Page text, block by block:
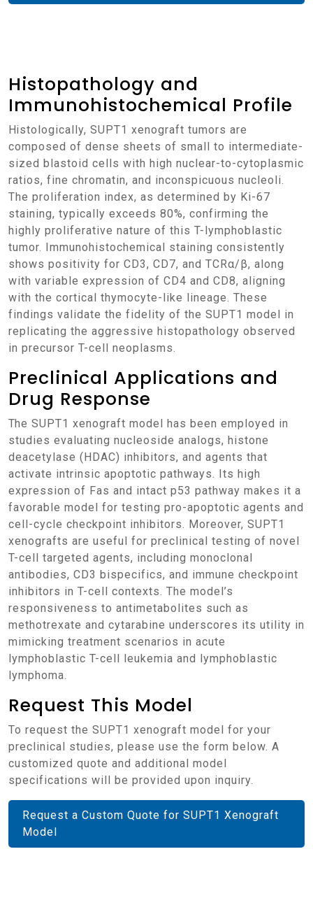
Histopathology and
Immunohistochemical Profile
Histologically, SUPT1 xenograft tumors are
composed of dense sheets of small to intermediate-
sized blastoid cells with high nuclear-to-cytoplasmic
ratios, fine chromatin, and inconspicuous nucleoli.
The proliferation index, as determined by Ki-67
staining, typically exceeds 80%, confirming the
highly proliferative nature of this T-lymphoblastic
tumor. Immunohistochemical staining consistently
shows positivity for CD3, CD7, and TCRα/β, along
with variable expression of CD4 and CD8, aligning
with the cortical thymocyte-like lineage. These
findings validate the fidelity of the SUPT1 model in
replicating the aggressive histopathology observed
in precursor T-cell neoplasms.
Preclinical Applications and
Drug Response
The SUPT1 xenograft model has been employed in
studies evaluating nucleoside analogs, histone
deacetylase (HDAC) inhibitors, and agents that
activate intrinsic apoptotic pathways. Its high
expression of Fas and intact p53 pathway makes it a
favorable model for testing pro-apoptotic agents and
cell-cycle checkpoint inhibitors. Moreover, SUPT1
xenografts are useful for preclinical testing of novel
T-cell targeted agents, including monoclonal
antibodies, CD3 bispecifics, and immune checkpoint
inhibitors in T-cell contexts. The model’s
responsiveness to antimetabolites such as
methotrexate and cytarabine underscores its utility in
mimicking treatment scenarios in acute
lymphoblastic T-cell leukemia and lymphoblastic
lymphoma.
Request This Model
To request the SUPT1 xenograft model for your
preclinical studies, please use the form below. A
customized quote and additional model
specifications will be provided upon inquiry.
Request a Custom Quote for SUPT1 Xenograft
Model